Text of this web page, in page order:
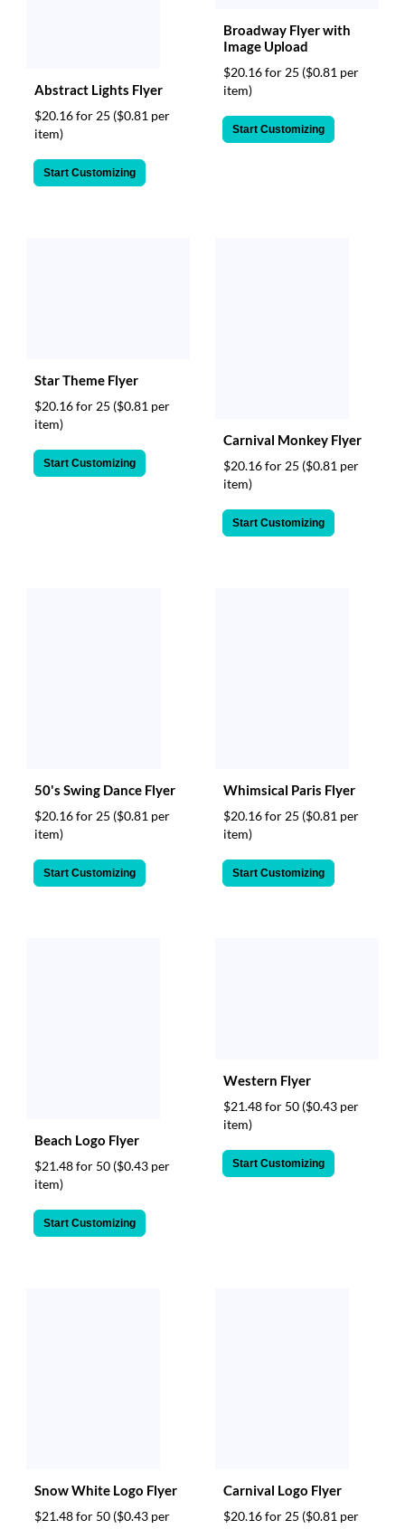
Abstract Lights Flyer
$20.16 for 25 ($0.81 per
item)
Start Customizing
Broadway Flyer with
Image Upload
$20.16 for 25 ($0.81 per
item)
Start Customizing
Star Theme Flyer
$20.16 for 25 ($0.81 per
item)
Start Customizing
Carnival Monkey Flyer
$20.16 for 25 ($0.81 per
item)
Start Customizing
50's Swing Dance Flyer
$20.16 for 25 ($0.81 per
item)
Start Customizing
Whimsical Paris Flyer
$20.16 for 25 ($0.81 per
item)
Start Customizing
Beach Logo Flyer
$21.48 for 50 ($0.43 per
item)
Start Customizing
Western Flyer
$21.48 for 50 ($0.43 per
item)
Start Customizing
Snow White Logo Flyer
$21.48 for 50 ($0.43 per
Carnival Logo Flyer
$20.16 for 25 ($0.81 per